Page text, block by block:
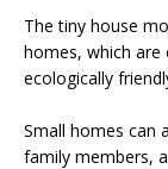
The tiny house
homes, which are
ecologically
Small homes can
family members,